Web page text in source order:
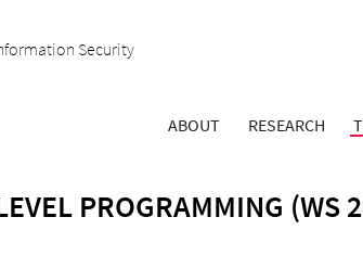
Security
ABOUT RESEARCH
PROGRAMMING (WS